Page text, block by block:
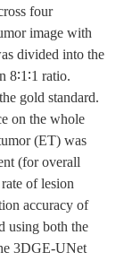
four
image with
divided into the
8∶1∶1 ratio.
gold standard.
on the whole
(ET) was
(for overall
of lesion
accuracy of
using both the
3DGE-UNet